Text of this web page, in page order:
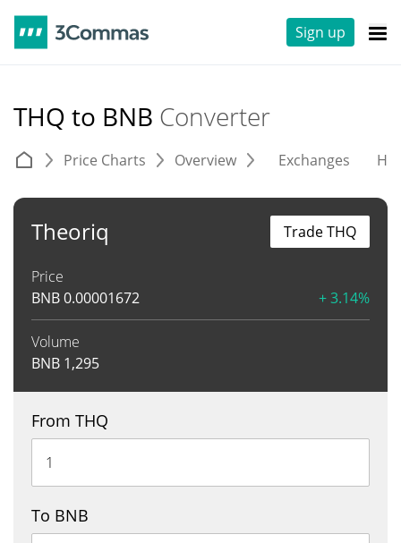
Sign up
THQ to BNB Converter
Price Charts Overview Exchanges
Theoriq
Price
BNB0.00001672 + 3.14%
Volume
BNB 1,295
Trade THQ
From THQ
To BNB